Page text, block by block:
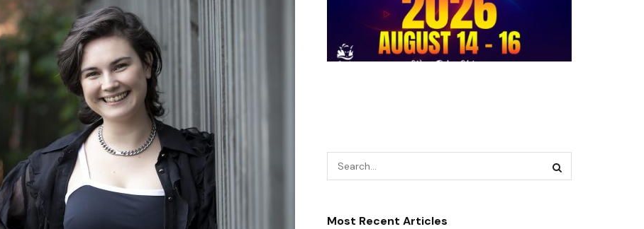
Most Recent Articles